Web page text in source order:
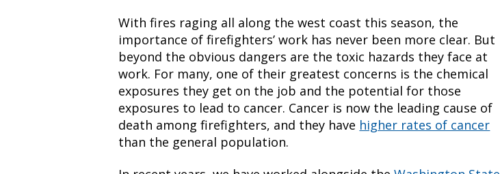
With fires raging all along the west coast this season, the
importance of firefighters’ work has never been more clear. But
beyond the obvious dangers are the toxic hazards they face at
work. For many, one of their greatest concerns is the chemical
exposures they get on the job and the potential for those
exposures to lead to cancer. Cancer is now the leading cause of
death among firefighters, and they have higher rates of cancer
than the general population.